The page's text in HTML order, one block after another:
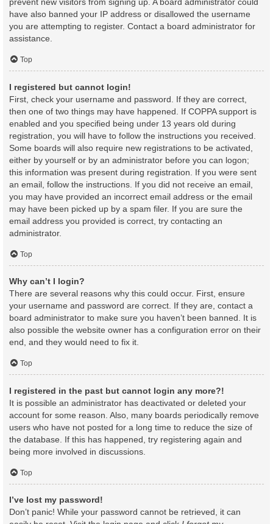
have also banned your IP address or disallowed the username
you are attempting to register. Contact a board administrator for
assistance.
Top
I registered but cannot login!
First, check your username and password. If they are correct,
then one of two things may have happened. If COPPA support is
enabled and you specified being under 13 years old during
registration, you will have to follow the instructions you received.
Some boards will also require new registrations to be activated,
either by yourself or by an administrator before you can logon;
this information was present during registration. If you were sent
an email, follow the instructions. If you did not receive an email,
you may have provided an incorrect email address or the email
may have been picked up by a spam filer. If you are sure the
email address you provided is correct, try contacting an
administrator.
Top
Why can’t I login?
There are several reasons why this could occur. First, ensure
your username and password are correct. If they are, contact a
board administrator to make sure you haven’t been banned. It is
also possible the website owner has a configuration error on their
end, and they would need to fix it.
Top
I registered in the past but cannot login any more?!
It is possible an administrator has deactivated or deleted your
account for some reason. Also, many boards periodically remove
users who have not posted for a long time to reduce the size of
the database. If this has happened, try registering again and
being more involved in discussions.
Top
I’ve lost my password!
Don’t panic! While your password cannot be retrieved, it can